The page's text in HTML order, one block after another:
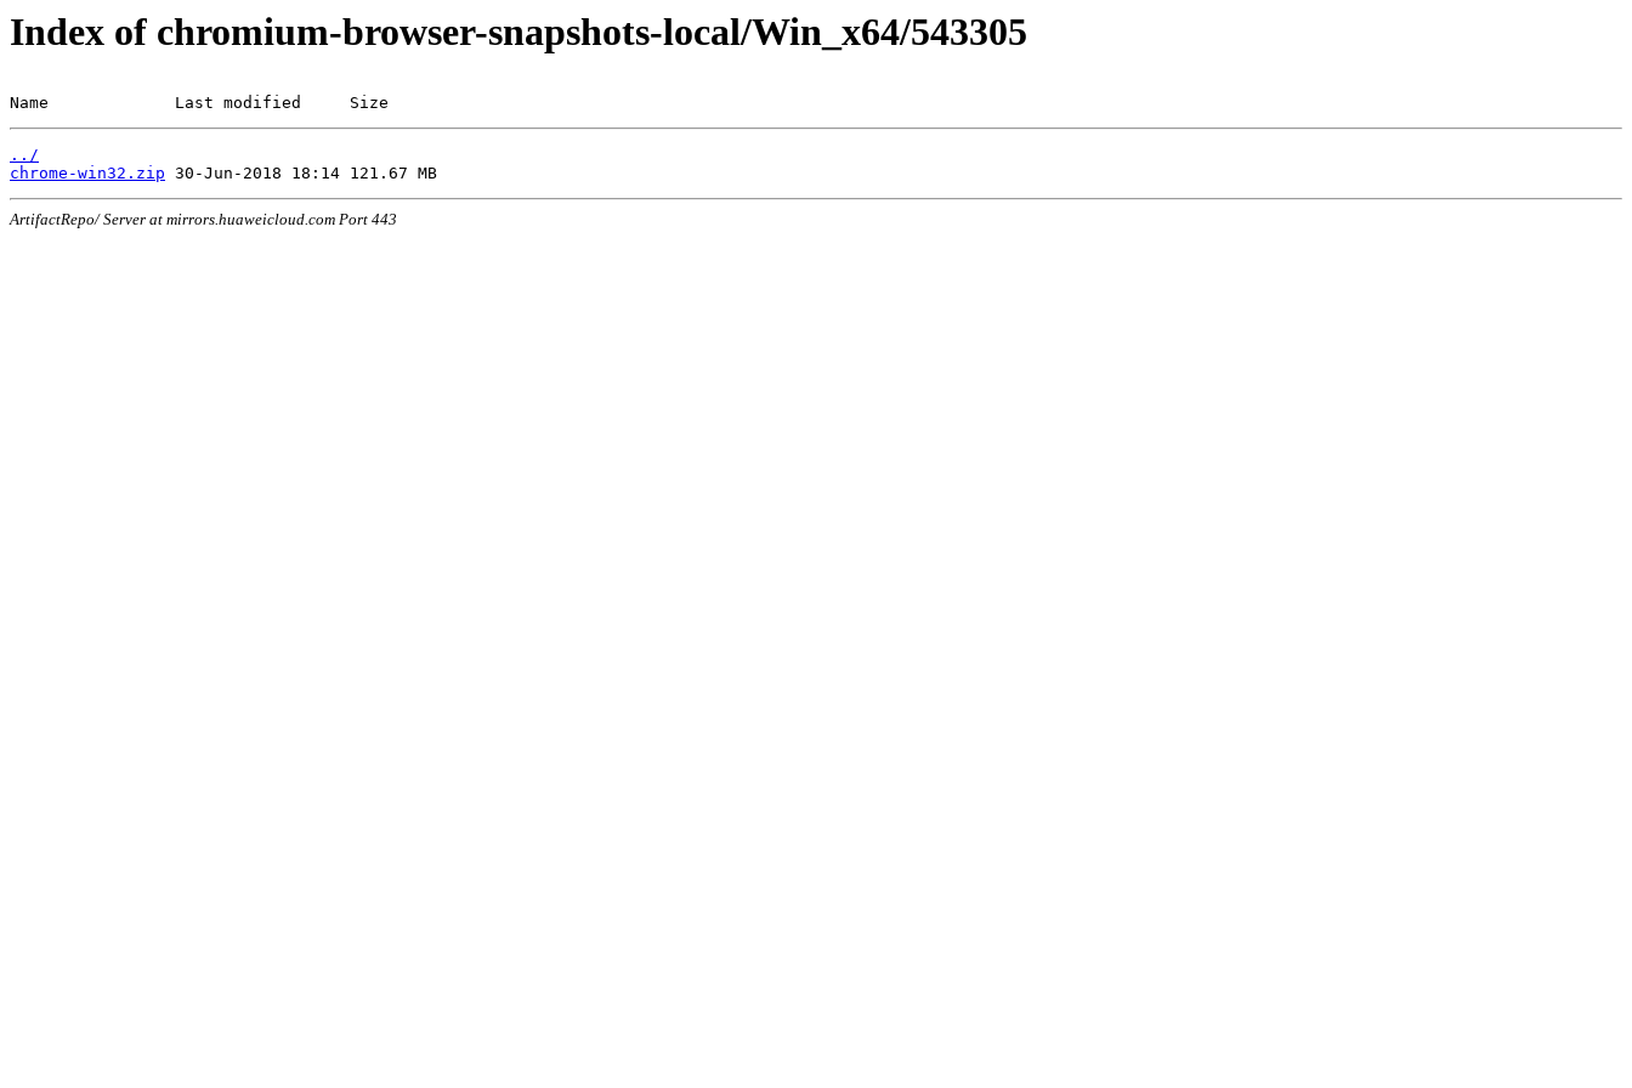
Index of chromium-browser-snapshots-local/Win_x64/543305
Name             Last modified     Size
../
chrome-win32.zip
ArtifactRepo/ Server at mirrors.huaweicloud.com Port 443